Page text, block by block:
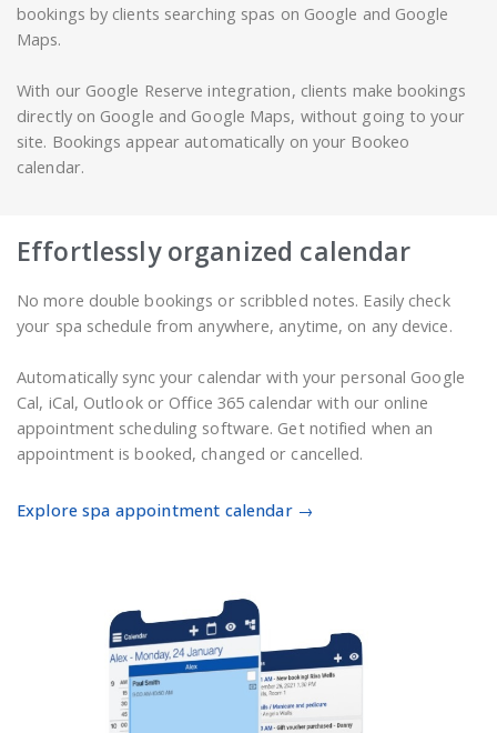
bookings by clients searching spas on Google and Google
Maps.
With our Google Reserve integration, clients make bookings
directly on Google and Google Maps, without going to your
site. Bookings appear automatically on your Bookeo
calendar.
Effortlessly organized calendar
No more double bookings or scribbled notes. Easily check
your spa schedule from anywhere, anytime, on any device.
Automatically sync your calendar with your personal Google
Cal, iCal, Outlook or Office 365 calendar with our online
appointment scheduling software. Get notified when an
appointment is booked, changed or cancelled.
Explore spa appointment calendar →